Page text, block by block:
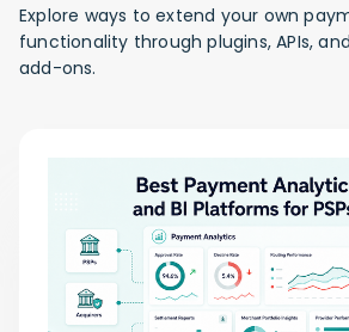
Explore ways to extend your own
functionality through plugins, APIs,
add-ons.